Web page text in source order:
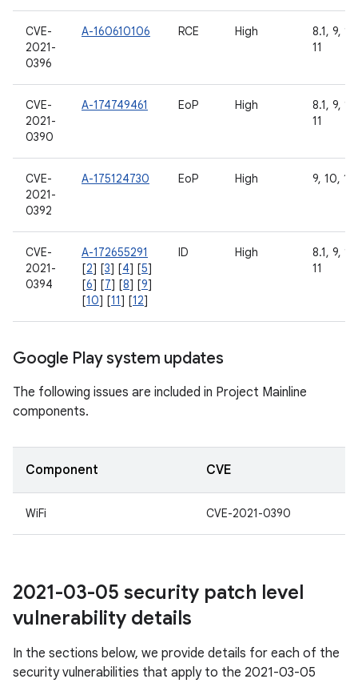
CVE-
2021-
0396
A-160610106 RCE High
8.1, 9,
11
CVE-
2021-
0390
A-174749461 EoP High
8.1, 9,
11
CVE-
2021-
0392
A-175124730 EoP High 9, 10, 11
CVE-
2021-
0394
A-172655291
[2] [3] [4] [5]
[6] [7] [8] [9]
[10] [11] [12]
ID High
8.1, 9,
11
Google Play system updates
The following issues are included in Project Mainline
components.
Component CVE
WiFi CVE-2021-0390
2021-03-05 security patch level
vulnerability details
In the sections below, we provide details for each of the
security vulnerabilities that apply to the 2021-03-05